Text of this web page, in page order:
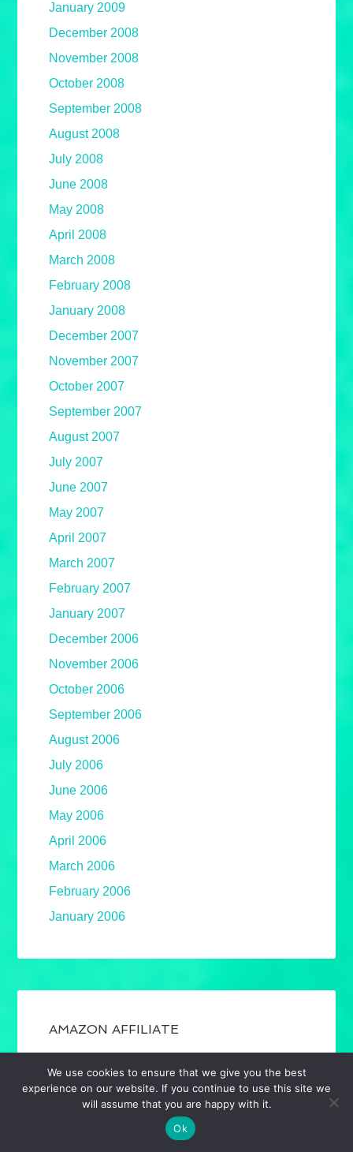
January 2009
December 2008
November 2008
October 2008
September 2008
August 2008
July 2008
June 2008
May 2008
April 2008
March 2008
February 2008
January 2008
December 2007
November 2007
October 2007
September 2007
August 2007
July 2007
June 2007
May 2007
April 2007
March 2007
February 2007
January 2007
December 2006
November 2006
October 2006
September 2006
August 2006
July 2006
June 2006
May 2006
April 2006
March 2006
February 2006
January 2006
AMAZON AFFILIATE
Associate, I earn from qualifying purchases.
Mostly book links. Full disclosure.
We use cookies to ensure that we give you the best
experience on our website. If you continue to use this site we
will assume that you are happy with it.
Ok